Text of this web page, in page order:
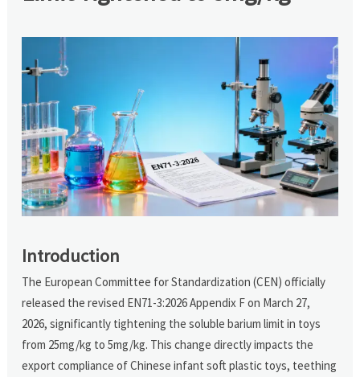
Introduction
The European Committee for Standardization (CEN) officially
released the revised EN71-3:2026 Appendix F on March 27,
2026, significantly tightening the soluble barium limit in toys
from 25mg/kg to 5mg/kg. This change directly impacts the
export compliance of Chinese infant soft plastic toys, teething